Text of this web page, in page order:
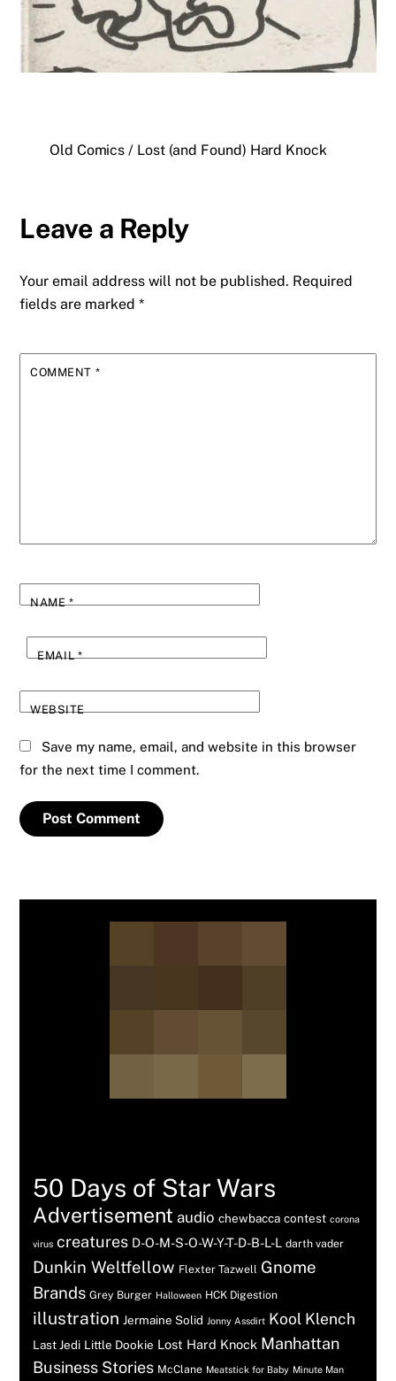
Old Comics / Lost (and Found) Hard Knock
Leave a Reply
Your email address will not be published. Required
fields are marked*
COMMENT *
NAME*
EMAIL*
WEBSITE
Save my name, email, and website in this browser
for the next time I comment.
50 Days of Star Wars
Advertisement audio chewbacca contest corona
virus creatures D-O-M-S-O-W-Y-T-D-B-L-L darth vader
Dunkin Weltfellow Flexter Tazwell Gnome
Brands Grey Burger Halloween HCK Digestion
illustration Jermaine Solid Jonny Assdirt Kool Klench
Last Jedi Little Dookie Lost Hard Knock Manhattan
Business Stories McClane Meatstick for Baby Minute Man